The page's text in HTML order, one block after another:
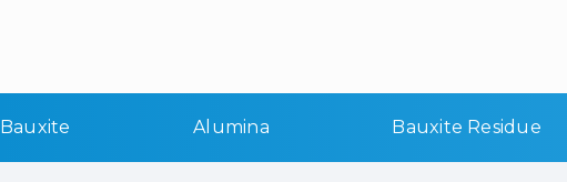
Bauxite Alumina Bauxite Residue